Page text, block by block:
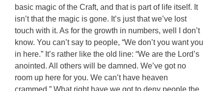
basic magic of the Craft, and that is part of life itself. It
isn’t that the magic is gone. It’s just that we’ve lost
touch with it. As for the growth in numbers, well I don’t
know. You can’t say to people, “We don’t you want you
in here.” It’s rather like the old line: “We are the Lord’s
anointed. All others will be damned. We’ve got no
room up here for you. We can’t have heaven
crammed.” What right have we got to deny people the